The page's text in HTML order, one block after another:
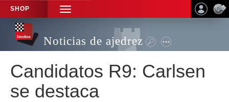
SHOP
TOGGLE
NAVIGATION
Noticias de ajedrez
Candidatos R9: Carlsen
se destaca